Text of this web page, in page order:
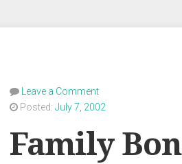
Leave a Comment
Posted: July 7, 2002
Family